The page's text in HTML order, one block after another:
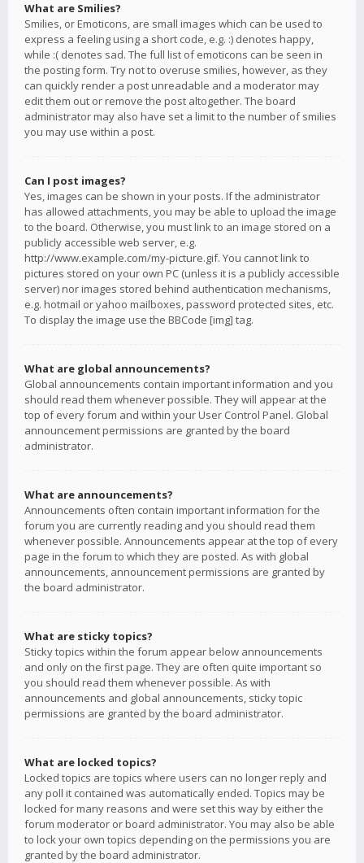
What are Smilies?
Smilies, or Emoticons, are small images which can be used to
express a feeling using a short code, e.g. :) denotes happy,
while :( denotes sad. The full list of emoticons can be seen in
the posting form. Try not to overuse smilies, however, as they
can quickly render a post unreadable and a moderator may
edit them out or remove the post altogether. The board
administrator may also have set a limit to the number of smilies
you may use within a post.
Can I post images?
Yes, images can be shown in your posts. If the administrator
has allowed attachments, you may be able to upload the image
to the board. Otherwise, you must link to an image stored on a
publicly accessible web server, e.g.
http://www.example.com/my-picture.gif. You cannot link to
pictures stored on your own PC (unless it is a publicly accessible
server) nor images stored behind authentication mechanisms,
e.g. hotmail or yahoo mailboxes, password protected sites, etc.
To display the image use the BBCode [img] tag.
What are global announcements?
Global announcements contain important information and you
should read them whenever possible. They will appear at the
top of every forum and within your User Control Panel. Global
announcement permissions are granted by the board
administrator.
What are announcements?
Announcements often contain important information for the
forum you are currently reading and you should read them
whenever possible. Announcements appear at the top of every
page in the forum to which they are posted. As with global
announcements, announcement permissions are granted by
the board administrator.
What are sticky topics?
Sticky topics within the forum appear below announcements
and only on the first page. They are often quite important so
you should read them whenever possible. As with
announcements and global announcements, sticky topic
permissions are granted by the board administrator.
What are locked topics?
Locked topics are topics where users can no longer reply and
any poll it contained was automatically ended. Topics may be
locked for many reasons and were set this way by either the
forum moderator or board administrator. You may also be able
to lock your own topics depending on the permissions you are
granted by the board administrator.